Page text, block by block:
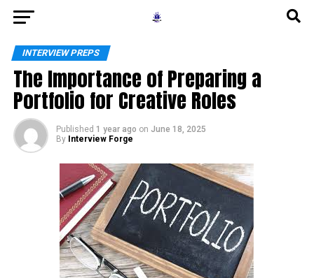
INTERVIEW PREPS
The Importance of Preparing a
Portfolio for Creative Roles
Published 1 year ago on June 18, 2025
By Interview Forge